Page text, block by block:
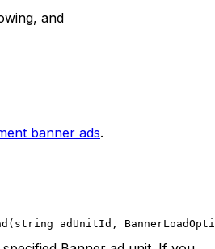
and
banner ads.
adUnitId,